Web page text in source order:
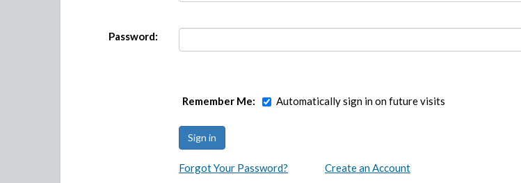
Password:
Remember Me: Automatically sign in on future visits
Forgot Your Password? Create an Account